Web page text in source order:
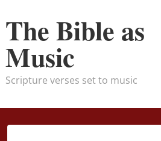
Skip
Main
Content
The Bible as
Music
Scripture verses set to music